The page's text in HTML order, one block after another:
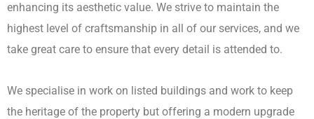
enhancing its aesthetic value. We strive to maintain the
highest level of craftsmanship in all of our services, and we
take great care to ensure that every detail is attended to.
We specialise in work on listed buildings and work to keep
the heritage of the property but offering a modern upgrade